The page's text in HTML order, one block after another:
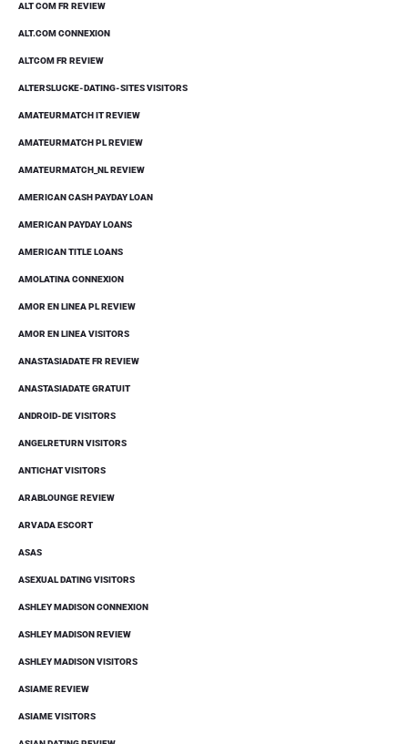
ALT COM FR REVIEW
ALT.COM CONNEXION
ALTCOM FR REVIEW
ALTERSLUCKE-DATING-SITES VISITORS
AMATEURMATCH IT REVIEW
AMATEURMATCH PL REVIEW
AMATEURMATCH_NL REVIEW
AMERICAN CASH PAYDAY LOAN
AMERICAN PAYDAY LOANS
AMERICAN TITLE LOANS
AMOLATINA CONNEXION
AMOR EN LINEA PL REVIEW
AMOR EN LINEA VISITORS
ANASTASIADATE FR REVIEW
ANASTASIADATE GRATUIT
ANDROID-DE VISITORS
ANGELRETURN VISITORS
ANTICHAT VISITORS
ARABLOUNGE REVIEW
ARVADA ESCORT
ASAS
ASEXUAL DATING VISITORS
ASHLEY MADISON CONNEXION
ASHLEY MADISON REVIEW
ASHLEY MADISON VISITORS
ASIAME REVIEW
ASIAME VISITORS